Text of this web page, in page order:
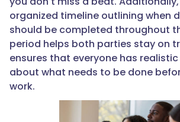
organized timeline outlining when
should be completed throughout
period helps both parties stay on
ensures that everyone has
about what needs to be done
work.